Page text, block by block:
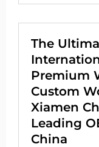
The
Premium
Custom
Xiamen
Leading
China